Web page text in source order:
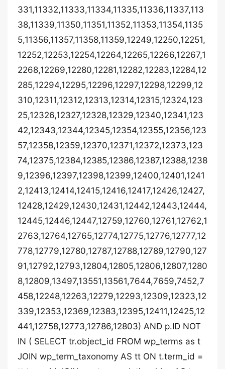
331,11332,11333,11334,11335,11336,11337,113
38,11339,11350,11351,11352,11353,11354,1135
5,11356,11357,11358,11359,12249,12250,12251,
12252,12253,12254,12264,12265,12266,12267,1
2268,12269,12280,12281,12282,12283,12284,12
285,12294,12295,12296,12297,12298,12299,12
310,12311,12312,12313,12314,12315,12324,123
25,12326,12327,12328,12329,12340,12341,123
42,12343,12344,12345,12354,12355,12356,123
57,12358,12359,12370,12371,12372,12373,123
74,12375,12384,12385,12386,12387,12388,1238
9,12396,12397,12398,12399,12400,12401,1241
2,12413,12414,12415,12416,12417,12426,12427,
12428,12429,12430,12431,12442,12443,12444,
12445,12446,12447,12759,12760,12761,12762,1
2763,12764,12765,12774,12775,12776,12777,12
778,12779,12780,12787,12788,12789,12790,127
91,12792,12793,12804,12805,12806,12807,1280
8,12809,13497,13551,13561,7644,7659,7452,7
458,12248,12263,12279,12293,12309,12323,12
339,12353,12369,12383,12395,12411,12425,12
441,12758,12773,12786,12803) AND p.ID NOT
IN ( SELECT tr.object_id FROM wp_terms as t
JOIN wp_term_taxonomy AS tt ON t.term_id =